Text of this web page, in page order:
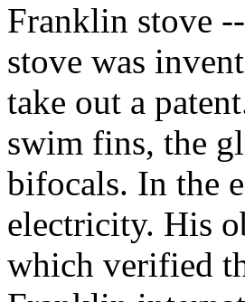
Franklin stove
stove was
take out a
swim fins, the
bifocals. In the
electricity. His
which verified